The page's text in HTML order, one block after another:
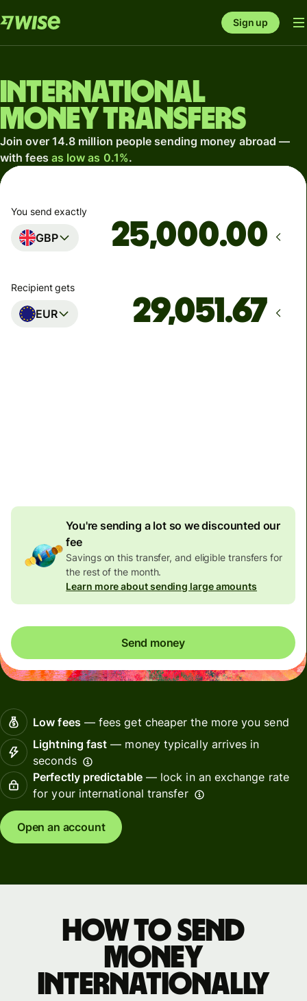
Sign up
International
money transfers
Join over 14.8 million people sending money abroad —
with fees as low as 0.1%.
You send exactly
GBP .00
Recipient gets
EUR
You're sending a lot so we discounted our
fee
Savings on this transfer, and eligible transfers for
the rest of the month.
Learn more about sending large amounts
Send money
Low fees— fees get cheaper the more you send
Lightning fast — money typically arrives in
seconds
Perfectly predictable— lock in an exchange rate
for your international transfer
Open an account
How to send
money
internationally